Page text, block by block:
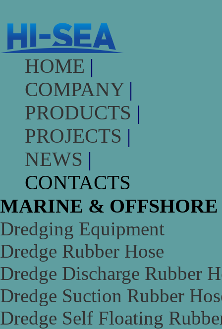
HOME |
COMPANY |
PRODUCTS |
PROJECTS |
NEWS |
CONTACTS
MARINE &
Dredging Equipment
Dredge Rubber Hose
Dredge Discharge Rubber
Dredge Suction Rubber
Dredge Self Floating